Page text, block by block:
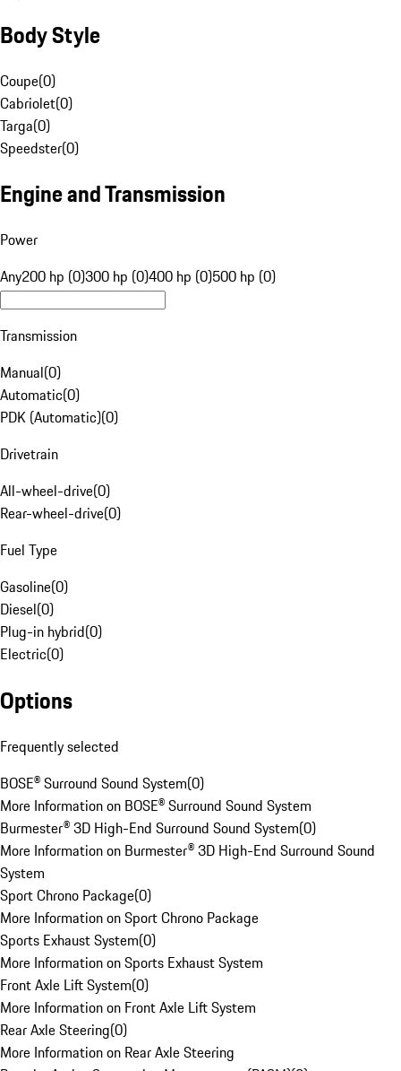
Body Style
Coupe(0)
Cabriolet(0)
Targa(0)
Speedster(0)
Engine and Transmission
Power
Any200 hp (0)300 hp (0)400 hp (0)500 hp (0)
Transmission
Manual(0)
Automatic(0)
PDK (Automatic)(0)
Drivetrain
All-wheel-drive(0)
Rear-wheel-drive(0)
Fuel Type
Gasoline(0)
Diesel(0)
Plug-in hybrid(0)
Electric(0)
Options
Frequently selected
BOSE® Surround Sound System(0)
More Information on BOSE® Surround Sound System
Burmester® 3D High-End Surround Sound System(0)
More Information on Burmester® 3D High-End Surround Sound
System
Sport Chrono Package(0)
More Information on Sport Chrono Package
Sports Exhaust System(0)
More Information on Sports Exhaust System
Front Axle Lift System(0)
More Information on Front Axle Lift System
Rear Axle Steering(0)
More Information on Rear Axle Steering